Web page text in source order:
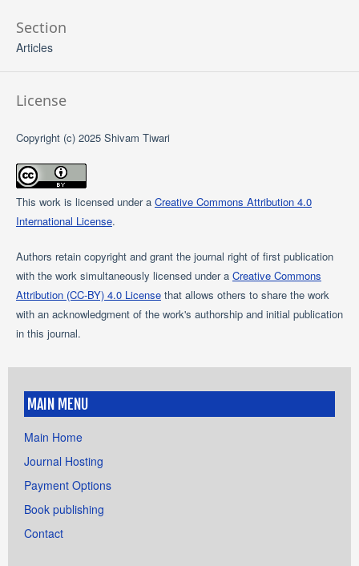
Section
Articles
License
Copyright (c) 2025 Shivam Tiwari
This work is licensed under a Creative Commons Attribution 4.0
International License.
Authors retain copyright and grant the journal right of first publication
with the work simultaneously licensed under a Creative Commons
Attribution (CC-BY) 4.0 Licensethat allows others to share the work
with an acknowledgment of the work's authorship and initial publication
in this journal.
MAIN MENU
Main Home
Journal Hosting
Payment Options
Book publishing
Contact